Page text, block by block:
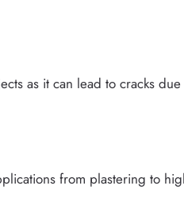
as it can lead to cracks
from plastering to